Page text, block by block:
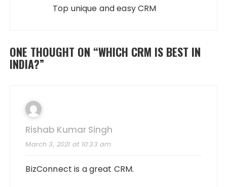
Top unique and easy CRM
ONE THOUGHT ON “WHICH CRM IS BEST IN
INDIA?”
Rishab Kumar Singh
March 3, 2021 at 10:33 am
BizConnect is a great CRM.